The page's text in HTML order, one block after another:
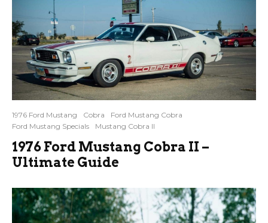
1976 Ford Mustang Cobra
Ford Mustang Cobra
Ford Mustang Specials
Mustang Cobra II
1976 Ford Mustang Cobra II –
Ultimate Guide